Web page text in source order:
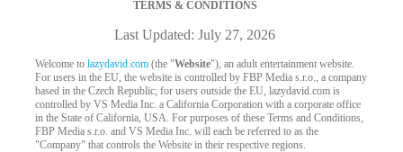
TERMS & CONDITIONS
Last Updated: July 27, 2026
Welcome tolazydavid.com (the "Website"), an adult entertainment website.
For users in the EU, the website is controlled by FBP Media s.r.o., a company
based in the Czech Republic; for users outside the EU, lazydavid.com is
controlled by VS Media Inc. a California Corporation with a corporate office
in the State of California, USA. For purposes of these Terms and Conditions,
FBP Media s.r.o. and VS Media Inc. will each be referred to as the
"Company" that controls the Website in their respective regions.